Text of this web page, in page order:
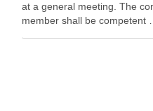
at a general meeting. The
member shall be competent …